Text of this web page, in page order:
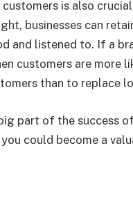
customers is also
businesses can
and listened to. If a
customers are more
than to replace
part of the success
could become a